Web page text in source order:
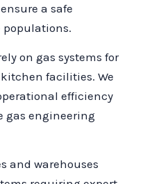
a safe
on gas systems for
facilities. We
efficiency
gas engineering
and warehouses